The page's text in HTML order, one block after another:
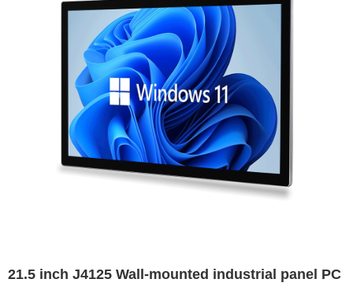
21.5 inch J4125 Wall-mounted industrial panel PC